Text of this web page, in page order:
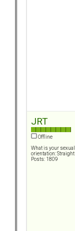
JRT
Offline
What is your sexual
orientation: Straight
Posts: 1809